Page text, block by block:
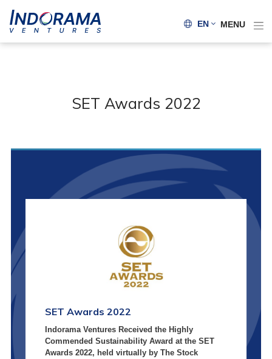
EN MENU
SET Awards 2022
SET Awards 2022
Indorama Ventures Received the Highly
Commended Sustainability Award at the SET
Awards 2022, held virtually by The Stock